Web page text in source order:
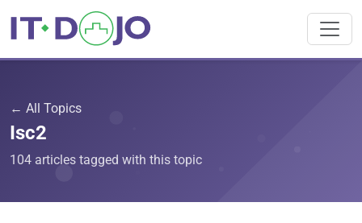
← All Topics
Isc2
104 articles tagged with this topic